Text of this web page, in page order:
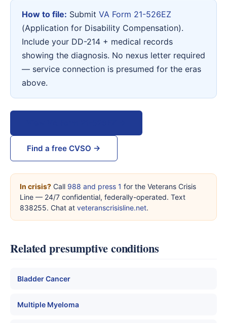
How to file: Submit VA Form 21-526EZ
(Application for Disability Compensation).
Include your DD-214 + medical records
showing the diagnosis. No nexus letter required
— service connection is presumed for the eras
above.
Find a free CVSO →
In crisis? Call 988 and press 1 for the Veterans Crisis
Line — 24/7 confidential, federally-operated. Text
838255. Chat at veteranscrisisline.net.
Related presumptive conditions
Bladder Cancer
Multiple Myeloma